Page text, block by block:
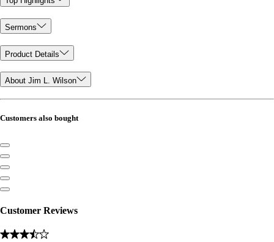
Sermons
Product Details
About Jim L. Wilson
Customers also bought
Customer Reviews